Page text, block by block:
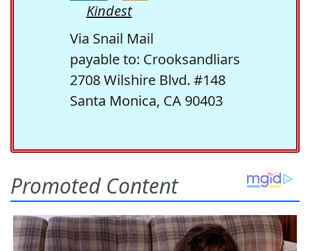
Kindest
Via Snail Mail
payable to: Crooksandliars
2708 Wilshire Blvd. #148
Santa Monica, CA 90403